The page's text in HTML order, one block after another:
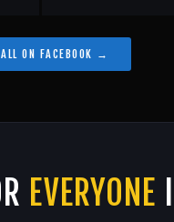
ON FACEBOOK →
EVERYONE